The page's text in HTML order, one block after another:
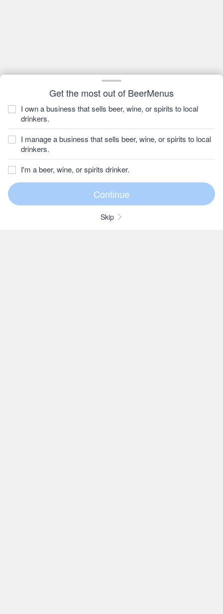
Get the most out of BeerMenus
I own a business that sells beer, wine, or spirits to local
drinkers.
I manage a business that sells beer, wine, or spirits to local
drinkers.
I'm a beer, wine, or spirits drinker.
Skip